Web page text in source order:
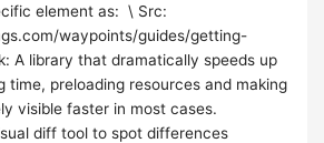
element as: \ Src:
waypoints/guides/getting-
A library that dramatically speeds up
time, preloading resources and making
visible faster in most cases.
diff tool to spot differences